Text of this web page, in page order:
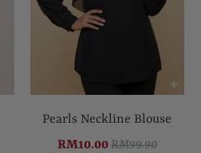
Pearls Neckline Blouse
RM10.00RM99.90